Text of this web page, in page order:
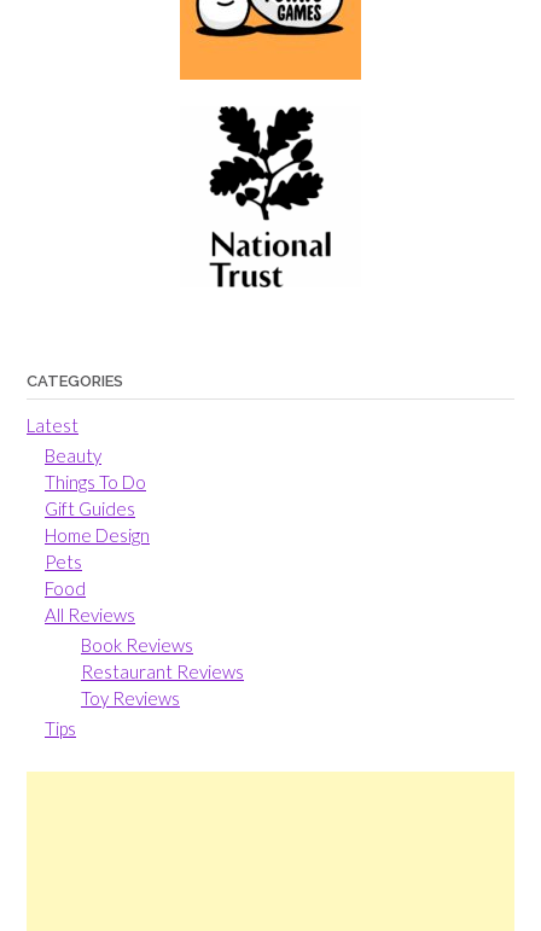
CATEGORIES
Latest
Beauty
Things To Do
Gift Guides
Home Design
Pets
Food
All Reviews
Book Reviews
Restaurant Reviews
Toy Reviews
Tips